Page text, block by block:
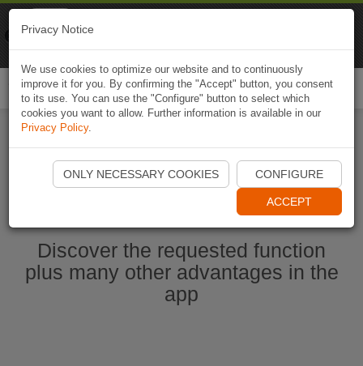
Start Naviki App
Discover the requested function
plus many other advantages in the
app
Privacy Notice
We use cookies to optimize our website and to continuously
improve it for you. By confirming the "Accept" button, you consent
to its use. You can use the "Configure" button to select which
cookies you want to allow. Further information is available in our
Privacy Policy.
ONLY NECESSARY COOKIES CONFIGURE
ACCEPT
Naviki